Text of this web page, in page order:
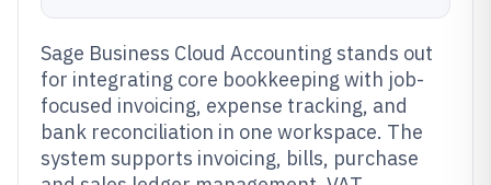
Sage Business Cloud Accounting stands out
for integrating core bookkeeping with job-
focused invoicing, expense tracking, and
bank reconciliation in one workspace. The
system supports invoicing, bills, purchase